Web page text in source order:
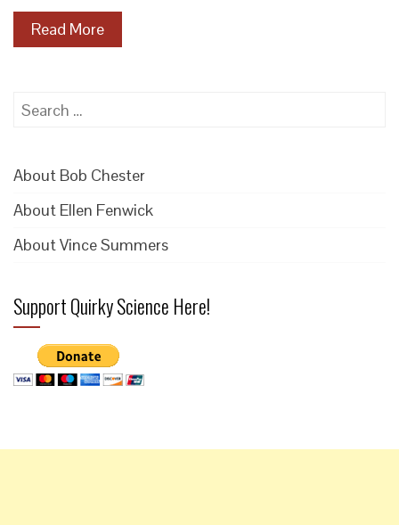
Read More
Search
About Bob Chester
About Ellen Fenwick
About Vince Summers
Support Quirky Science Here!